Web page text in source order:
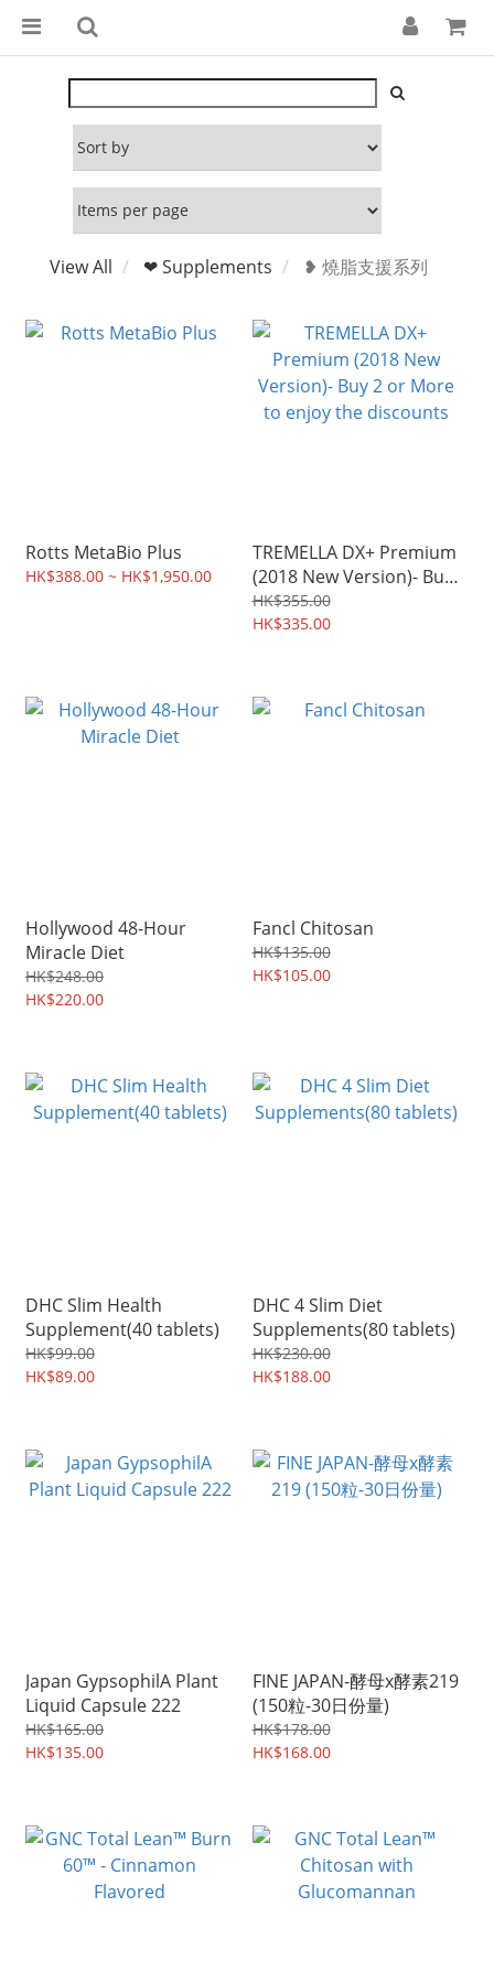
View All ❤ Supplements ❥ 燒脂支援系列
Rotts MetaBio Plus
HK$388.00 ~ HK$1,950.00
TREMELLA DX+ Premium
(2018 New Version)- Buy
2 or More to enjoy the
discounts
HK$355.00
HK$335.00
Hollywood 48-Hour
Miracle Diet
HK$248.00
HK$220.00
Fancl Chitosan
HK$135.00
HK$105.00
DHC Slim Health
Supplement(40 tablets)
HK$99.00
HK$89.00
DHC 4 Slim Diet
Supplements(80 tablets)
HK$230.00
HK$188.00
Japan GypsophilA Plant
Liquid Capsule 222
HK$165.00
HK$135.00
FINE JAPAN-酵母x酵素219
(150粒-30日份量)
HK$178.00
HK$168.00